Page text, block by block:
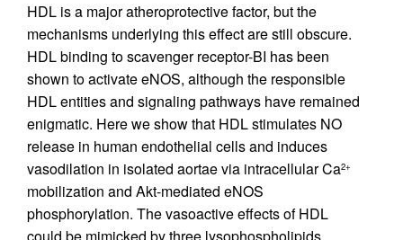
HDL is a major atheroprotective factor, but the
mechanisms underlying this effect are still obscure.
HDL binding to scavenger receptor-BI has been
shown to activate eNOS, although the responsible
HDL entities and signaling pathways have remained
enigmatic. Here we show that HDL stimulates NO
release in human endothelial cells and induces
vasodilation in isolated aortae via intracellular Ca2+
mobilization and Akt-mediated eNOS
phosphorylation. The vasoactive effects of HDL